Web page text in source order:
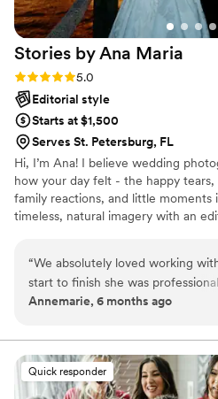
Stories by Ana Maria
Rating: 5.0 (8 reviews)
5.0
Editorial style
Starts at $1,500
Serves St. Petersburg, FL
Hi, I’m Ana! I believe wedding
how your day felt - the happy tears,
family reactions, and little
timeless, natural imagery with an
genuine. Whether your celebration
or joyful, my goal is to tell your
you - so years from now, your
back to how it felt.
“We absolutely loved working
start to finish she was
pleasure to work with! She made
Would HIGHLY recommend!”
Annemarie, 6 months ago
Quick responder